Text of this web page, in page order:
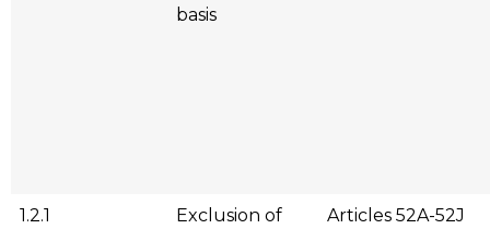
basis
1.2.1
Exclusion of
Articles 52A-52J